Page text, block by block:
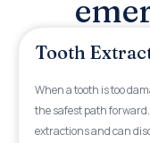
Tooth
When a tooth is too
the safest path
extractions and can